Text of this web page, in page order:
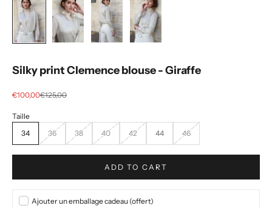
Silky print Clemence blouse - Giraffe
Selling price
€100,00regular price
€125,00
34 36 38 40 42 44 46
ADD TO CART
Ajouter un emballage cadeau (offert)